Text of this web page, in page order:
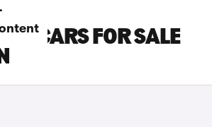
CARS FOR SALE